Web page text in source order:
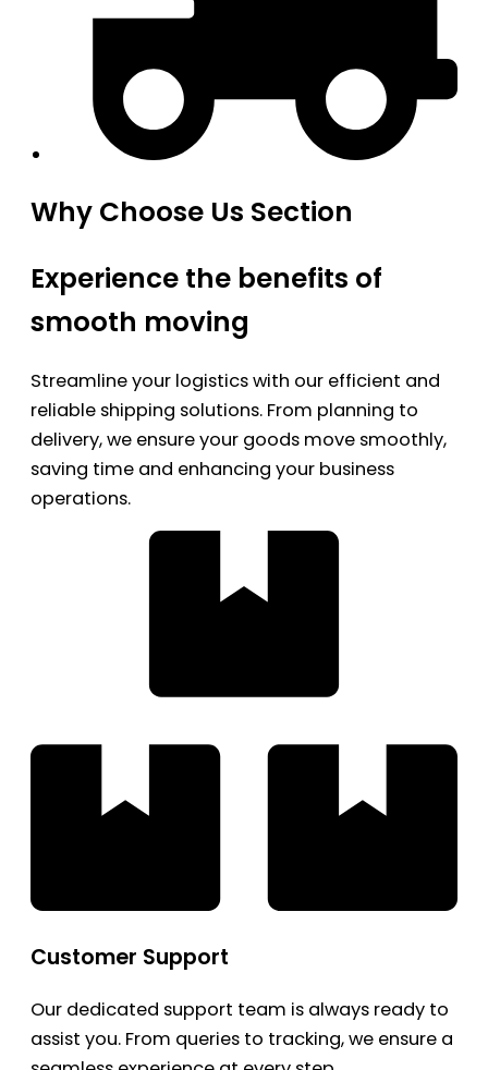
Why Choose Us Section
Experience the benefits of
smooth moving
Streamline your logistics with our efficient and
reliable shipping solutions. From planning to
delivery, we ensure your goods move smoothly,
saving time and enhancing your business
operations.
Customer Support
Our dedicated support team is always ready to
assist you. From queries to tracking, we ensure a